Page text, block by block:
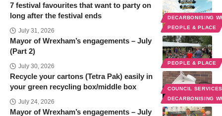
DECARBONISING
PEOPLE & PLACE
7 festival favourites that want to party on
long after the festival ends
July 31, 2026
PEOPLE & PLACE
Mayor of Wrexham’s engagements – July
(Part 2)
July 30, 2026
COUNCIL
DECARBONISING
Recycle your cartons (Tetra Pak) easily in
your green recycling box/middle box
July 24, 2026
Mayor of Wrexham’s engagements – July